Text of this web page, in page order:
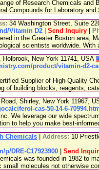
of Research Chemicals
Compounds for Laboratory
34 Washington Street, Suite
Vitamin D2
Send Inquiry
in the Greater Boston area,
scientists worldwide. With
Holbrook, New York 11741, USA
product/vitamin-d2-
Supplier of High-Quality
of building blocks, reagents,
Road, Shirley, New York 11967,
cas-50-14-6-
We leverage our wide
to help you make best-
Chemicals
Address: 10
DRE-C17923900
Send
was founded in 1982 to
small molecules not otherwise